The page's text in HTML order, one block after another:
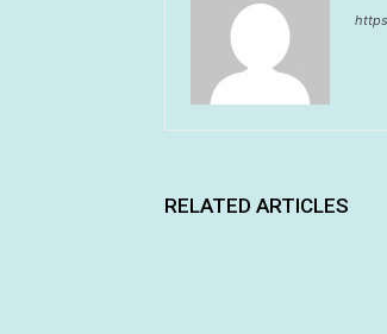
RELATED ARTICLES